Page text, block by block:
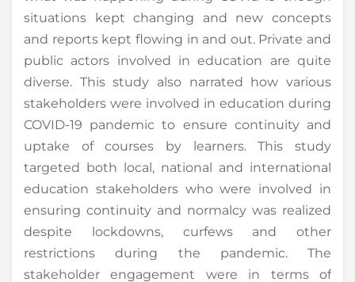
situations kept changing and new concepts
and reports kept flowing in and out. Private and
public actors involved in education are quite
diverse. This study also narrated how various
stakeholders were involved in education during
COVID-19 pandemic to ensure continuity and
uptake of courses by learners. This study
targeted both local, national and international
education stakeholders who were involved in
ensuring continuity and normalcy was realized
despite lockdowns, curfews and other
restrictions during the pandemic. The
stakeholder engagement were in terms of